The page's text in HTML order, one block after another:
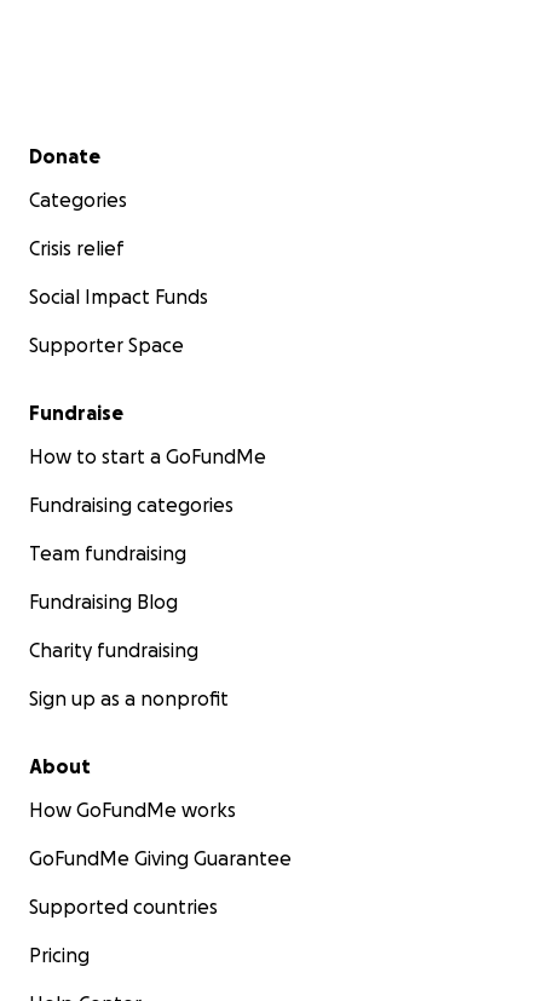
Secondary menu
Donate
Categories
Crisis relief
Social Impact Funds
Supporter Space
Fundraise
How to start a GoFundMe
Fundraising categories
Team fundraising
Fundraising Blog
Charity fundraising
Sign up as a nonprofit
About
How GoFundMe works
GoFundMe Giving Guarantee
Supported countries
Pricing